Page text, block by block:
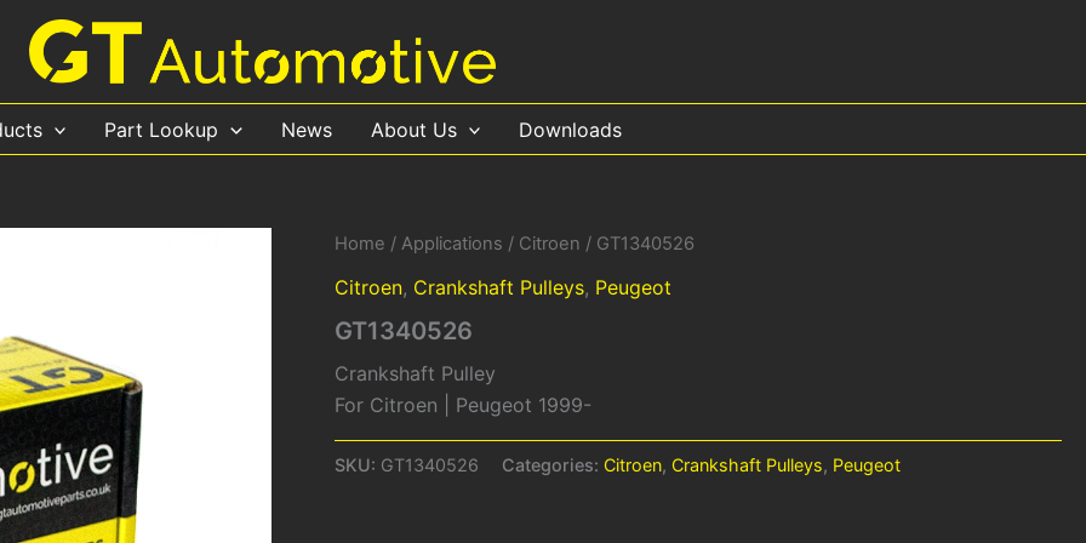
Part Lookup News About Us Downloads
Home /Applications / Citroen / GT1340526
Citroen, Crankshaft Pulleys, Peugeot
GT1340526
Crankshaft Pulley
For Citroen | Peugeot 1999-
SKU: GT1340526 Categories: Citroen, Crankshaft Pulleys, Peugeot